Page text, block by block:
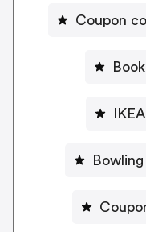
Coupon